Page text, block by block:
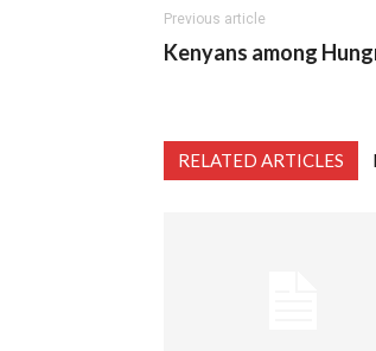
Previous article
Kenyans among
RELATED ARTICLES